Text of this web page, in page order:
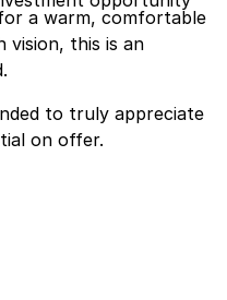
a warm, comfortable
to truly appreciate
on offer.